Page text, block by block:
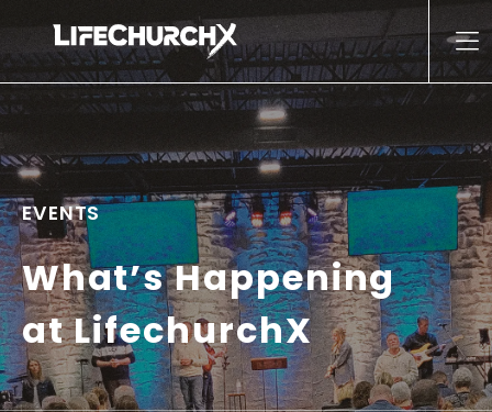
Main Navigation
EVENTS
What’s Happening
at LifechurchX